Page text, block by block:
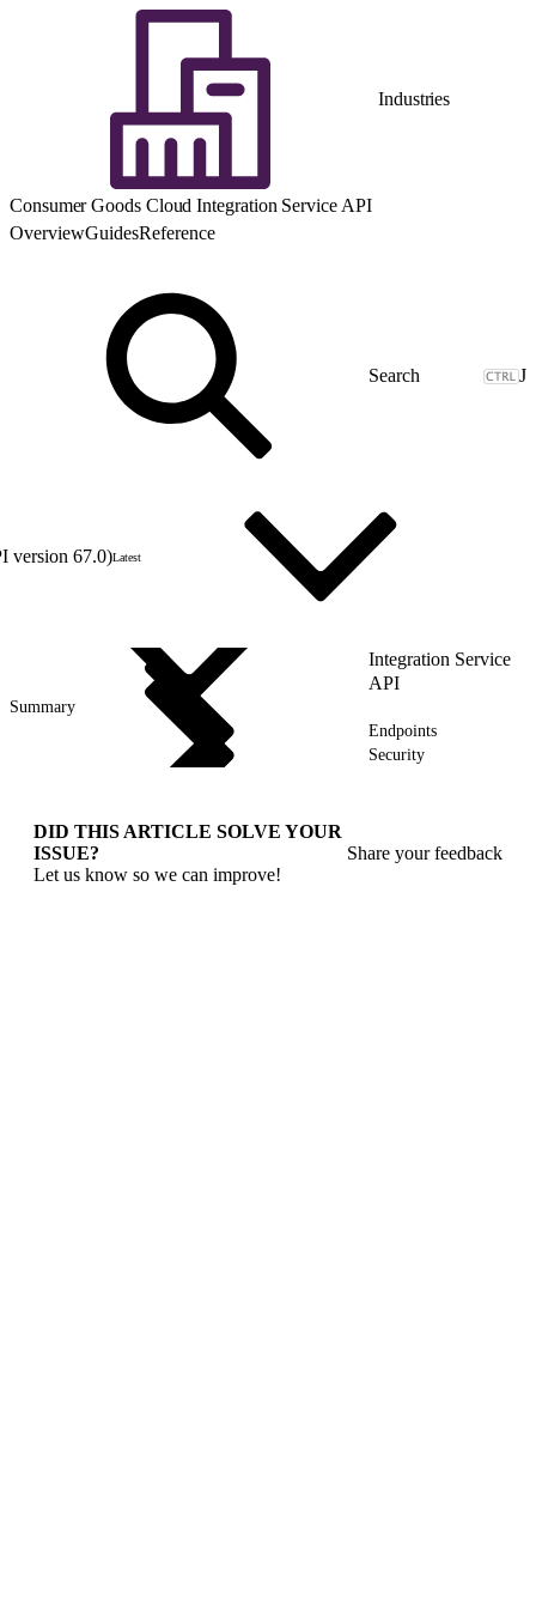
Industries
Consumer Goods Cloud Integration Service API
OverviewGuidesReference
J
version 67.0)Latest
Integration Service
API
Summary
Endpoints
Security
DID THIS ARTICLE SOLVE YOUR
ISSUE?
Let us know so we can improve!
Share your feedback